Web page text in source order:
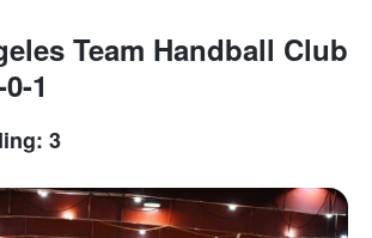
Team Handball Club
1
3